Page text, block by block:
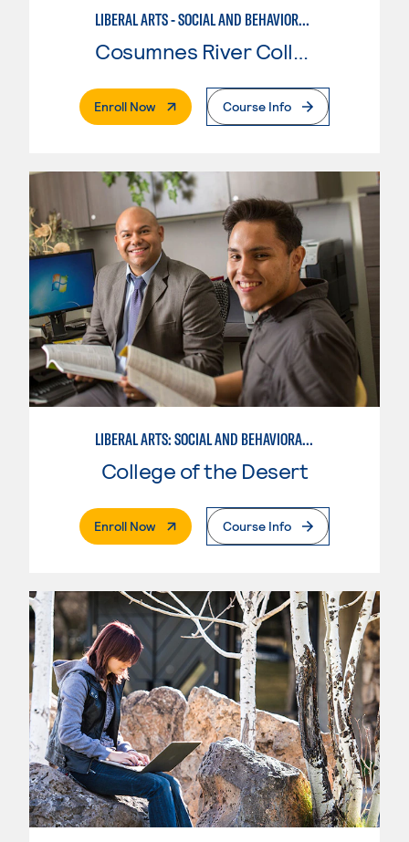
LIBERAL ARTS - SOCIAL AND BEHAVIORAL SCIENCES
Enroll Now. External PageCourse Info
LIBERAL ARTS: SOCIAL AND BEHAVIORAL SCIENCES
College of the Desert
Enroll Now. External PageCourse Info